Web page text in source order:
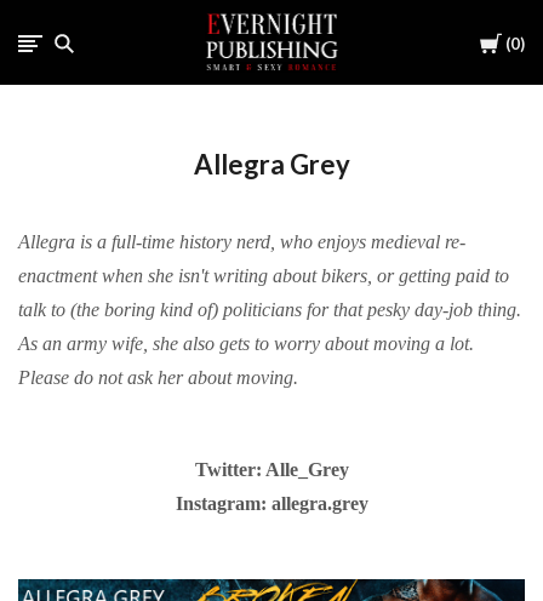
Cart
0
Allegra Grey
Allegra is a full-time history nerd, who enjoys medieval re-
enactment when she isn't writing about bikers, or getting paid to
talk to (the boring kind of) politicians for that pesky day-job thing.
As an army wife, she also gets to worry about moving a lot.
Please do not ask her about moving.
Twitter: Alle_Grey
Instagram: allegra.grey